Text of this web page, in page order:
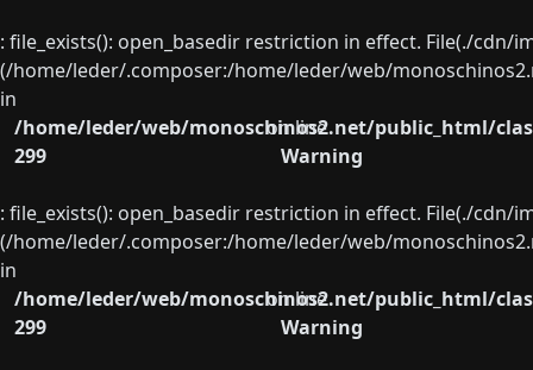
: file_exists(): open_basedir restriction in effect. File(./
(/home/leder/.composer:/home/leder/web/
in
/home/leder/web/monoschinos2.net/public_html/
on line
299
Warning
: file_exists(): open_basedir restriction in effect. File(./
(/home/leder/.composer:/home/leder/web/
in
/home/leder/web/monoschinos2.net/public_html/
on line
299
Warning